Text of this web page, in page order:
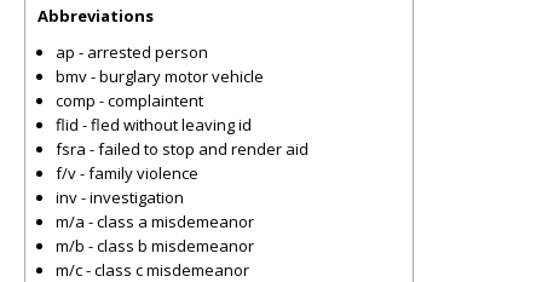
Abbreviations
ap - arrested person
bmv - burglary motor vehicle
comp - complaintent
flid - fled without leaving id
fsra - failed to stop and render aid
f/v - family violence
inv - investigation
m/a - class a misdemeanor
m/b - class b misdemeanor
m/c - class c misdemeanor